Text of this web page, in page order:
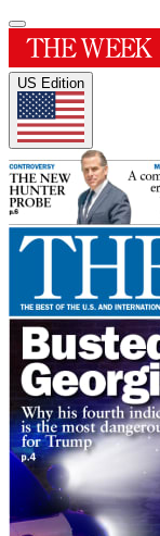
US Edition